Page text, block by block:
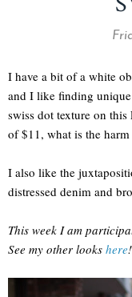
I have a bit of a white
and I like finding
swiss dot texture on
of $11, what is the
I also like the
distressed denim and
This week I am
See my other looks here!